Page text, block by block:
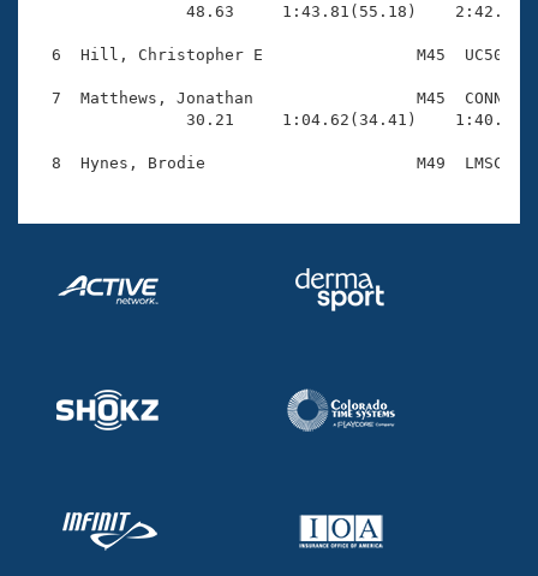
48.63     1:43.81(55.18)
6  Hill, Christopher E                M45  UC50
7  Matthews, Jonathan                 M45  CONN
30.21     1:04.62(34.41)